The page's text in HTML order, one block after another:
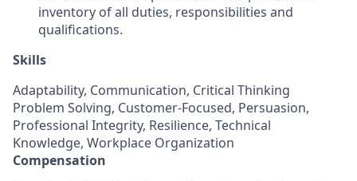
inventory of all duties, responsibilities and
qualifications.
Skills
Adaptability, Communication, Critical Thinking
Problem Solving, Customer-Focused, Persuasion,
Professional Integrity, Resilience, Technical
Knowledge, Workplace Organization
Compensation